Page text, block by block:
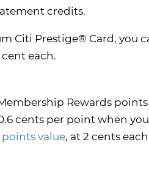
credits.
Citi Prestige® Card, you
each.
Rewards
cents per point when
points value, at 2 cents